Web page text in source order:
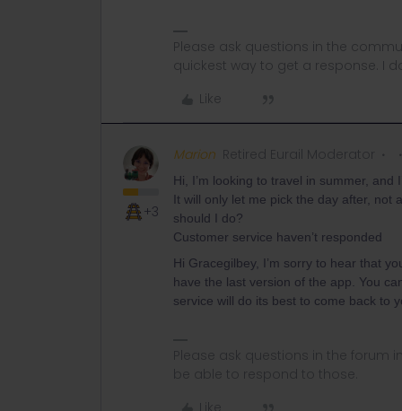
Please ask questions in the
quickest way to get a response. I
Like
+3
Marion Retired Eurail Moderator
Hi, I’m looking to travel in summer, and
It will only let me pick the day after, not
should I do?
Customer service haven’t responded
Hi Gracegilbey, I’m sorry to hear that
have the last version of the app. You
service will do its best to come back to
Please ask questions in the forum
be able to respond to those.
Like